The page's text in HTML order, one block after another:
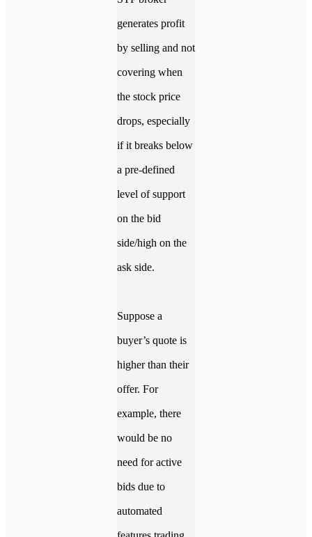
generates profit
by selling and not
covering when
the stock price
drops, especially
if it breaks below
a pre-defined
level of support
on the bid
side/high on the
ask side.
Suppose a
buyer’s quote is
higher than their
offer. For
example, there
would be no
need for active
bids due to
automated